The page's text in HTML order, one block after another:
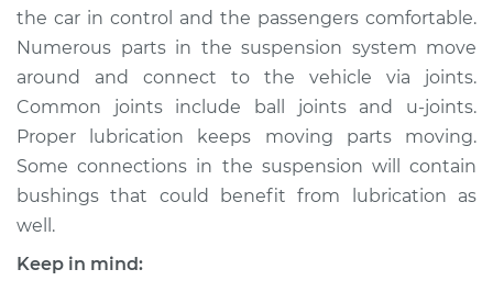
Estimate $114.99
Shop/Dealer Price $124.99-$132.49
1987 Dodge Dakota
V6-3.9L
Service type
the car in control and the passengers comfortable.
Numerous parts in the suspension system move
around and connect to the vehicle via joints.
Common joints include ball joints and u-joints.
Proper lubrication keeps moving parts moving.
Some connections in the suspension will contain
bushings that could benefit from lubrication as
well.
Keep in mind: